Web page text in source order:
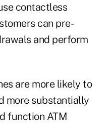
contactless
can pre-
and perform
are more likely to
more substantially
function ATM